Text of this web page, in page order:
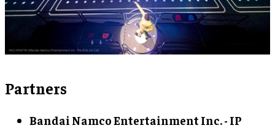
Partners
Bandai Namco Entertainment Inc. - IP